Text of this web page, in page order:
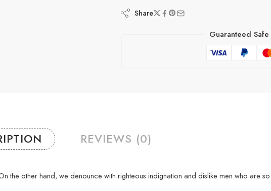
Share
Guaranteed
REVIEWS (0)
the other hand, we denounce with righteous indignation and dislike men who are